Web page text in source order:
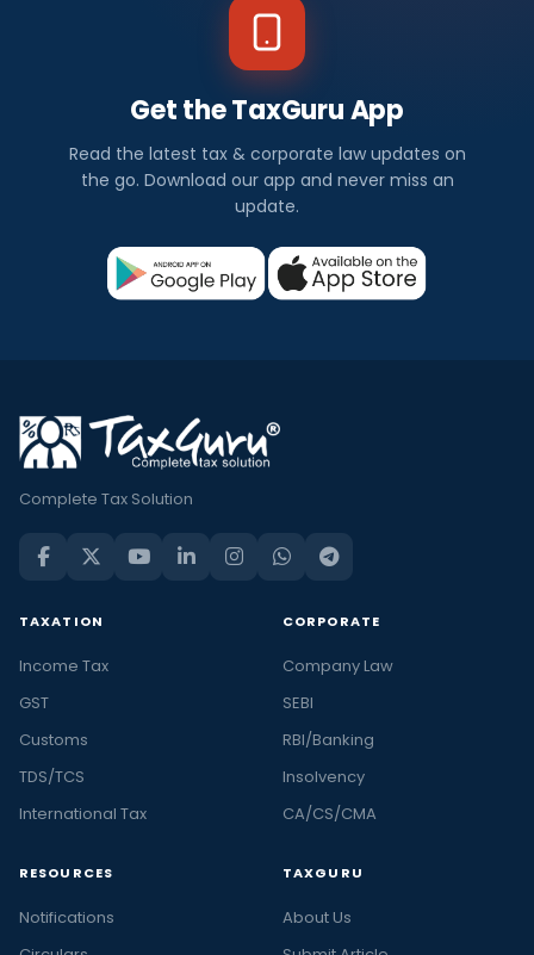
Get the TaxGuru App
Read the latest tax & corporate law updates on
the go. Download our app and never miss an
update.
Complete Tax Solution
TAXATION
Income Tax
GST
Customs
TDS/TCS
International Tax
CORPORATE
Company Law
SEBI
RBI/Banking
Insolvency
CA/CS/CMA
RESOURCES
Notifications
TAXGURU
About Us